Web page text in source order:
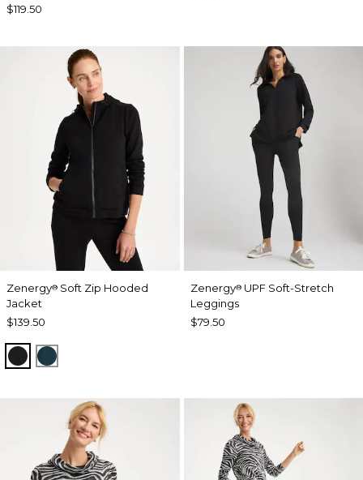
$119.50
Zenergy® Soft Zip Hooded
Jacket
$139.50
BLACKTEAL SHADOW
Zenergy®UPF Soft-Stretch
Leggings
$79.50